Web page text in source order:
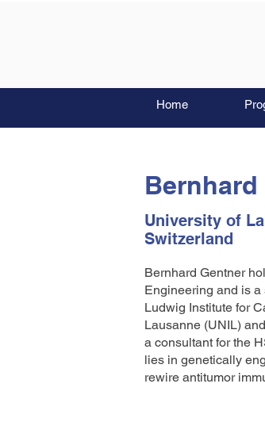
Home
University of
Switzerland
Bernhard Gentner
Engineering and is
Ludwig Institute for
Lausanne (UNIL)
a consultant for the
lies in genetically
rewire antitumor